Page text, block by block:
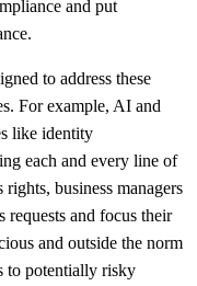
and put
to address these
For example, AI and
like identity
each and every line of
rights, business managers
requests and focus their
and outside the norm
to potentially risky